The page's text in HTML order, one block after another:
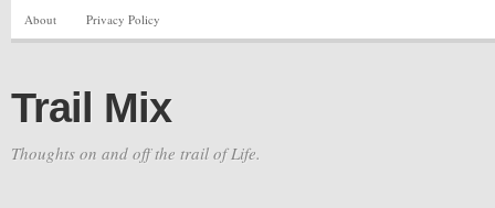
About Privacy Policy
Trail Mix
Thoughts on and off the trail of Life.